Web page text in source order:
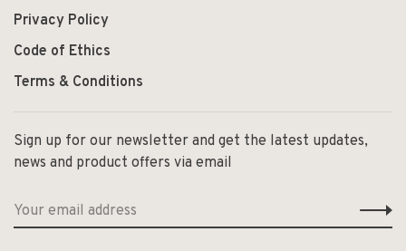
Privacy Policy
Code of Ethics
Terms & Conditions
Sign up for our newsletter and get the latest updates,
news and product offers via email